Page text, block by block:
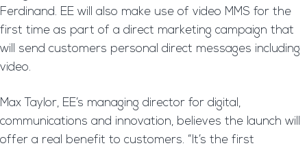
Ferdinand. EE will also make use of video MMS for the
first time as part of a direct marketing campaign that
will send customers personal direct messages including
video.
Max Taylor, EE’s managing director for digital,
communications and innovation, believes the launch will
offer a real benefit to customers. “It’s the first